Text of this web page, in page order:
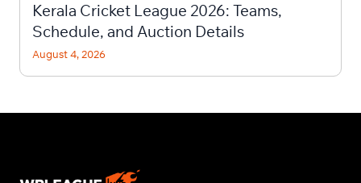
Kerala Cricket League 2026: Teams,
Schedule, and Auction Details
August 4, 2026